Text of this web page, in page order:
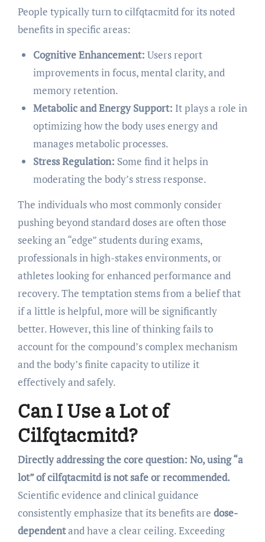
People typically turn to cilfqtacmitd for its noted
benefits in specific areas:
Cognitive Enhancement: Users report
improvements in focus, mental clarity, and
memory retention.
Metabolic and Energy Support: It plays a role in
optimizing how the body uses energy and
manages metabolic processes.
Stress Regulation: Some find it helps in
moderating the body’s stress response.
The individuals who most commonly consider
pushing beyond standard doses are often those
seeking an “edge” students during exams,
professionals in high-stakes environments, or
athletes looking for enhanced performance and
recovery. The temptation stems from a belief that
if a little is helpful, more will be significantly
better. However, this line of thinking fails to
account for the compound’s complex mechanism
and the body’s finite capacity to utilize it
effectively and safely.
Can I Use a Lot of
Cilfqtacmitd?
Directly addressing the core question: No, using “a
lot” of cilfqtacmitd is not safe or recommended.
Scientific evidence and clinical guidance
consistently emphasize that its benefits are dose-
dependentand have a clear ceiling. Exceeding